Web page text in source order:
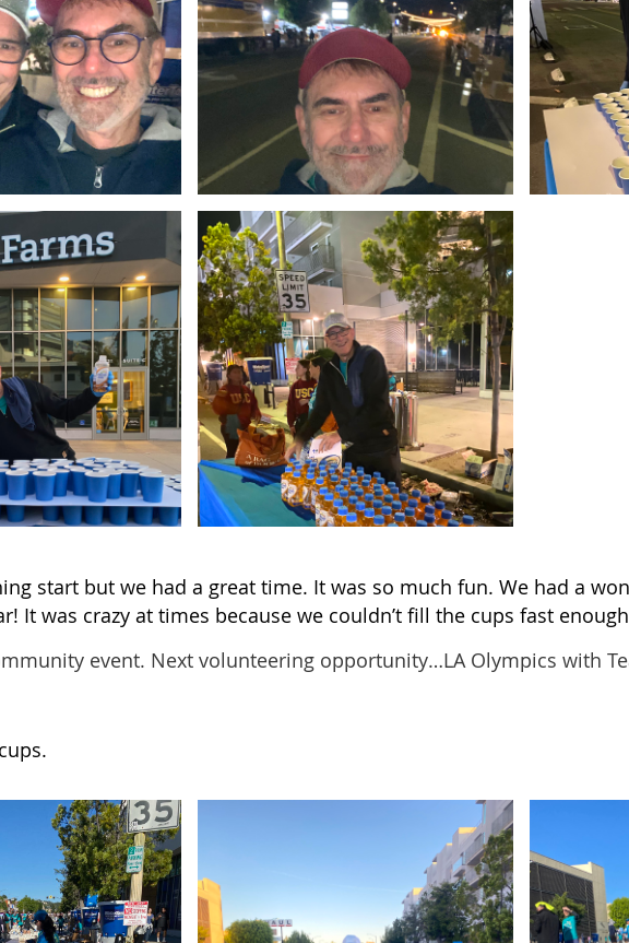
start but we had a great time. It was so much fun. We had a
It was crazy at times because we couldn’t fill the cups fast
event. Next volunteering opportunity…LA Olympics with